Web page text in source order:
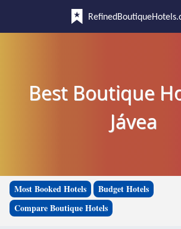
Best Boutique
Jávea
Most Booked Hotels
Budget Hotels
Compare Boutique Hotels